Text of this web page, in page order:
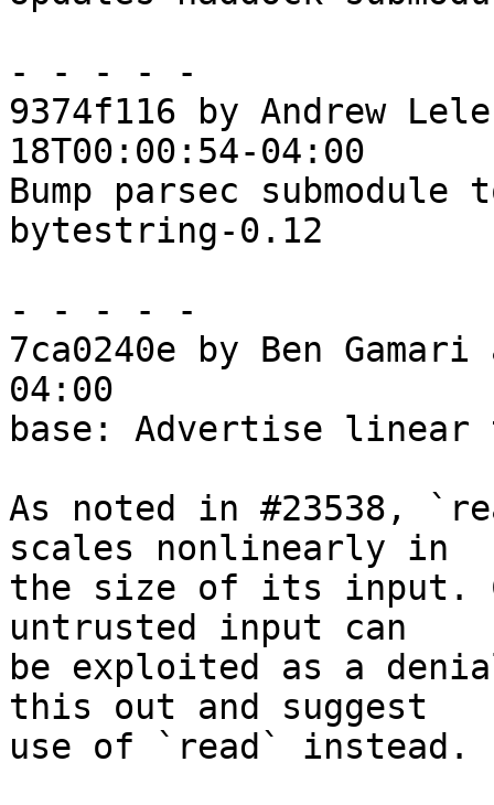
- - - - -
9374f116 by Andrew
18T00:00:54-04:00
Bump parsec
bytestring-0.12
- - - - -
7ca0240e by Ben
04:00
base: Advertise linear
As noted in #23538,
scales nonlinearly in
the size of its input.
untrusted input can
be exploited as a
this out and suggest
use of `read` instead.